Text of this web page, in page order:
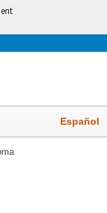
Español